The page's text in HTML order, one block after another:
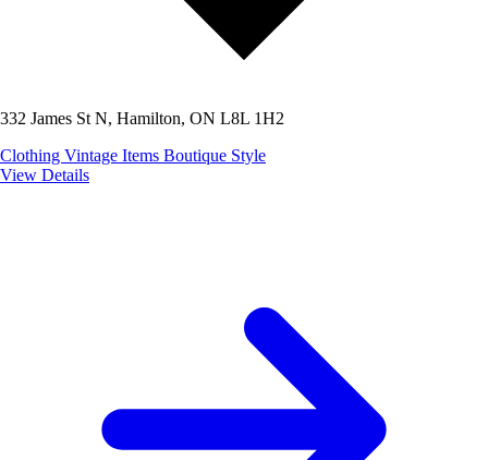
332 James St N, Hamilton, ON L8L 1H2
Clothing Vintage Items Boutique Style
View Details